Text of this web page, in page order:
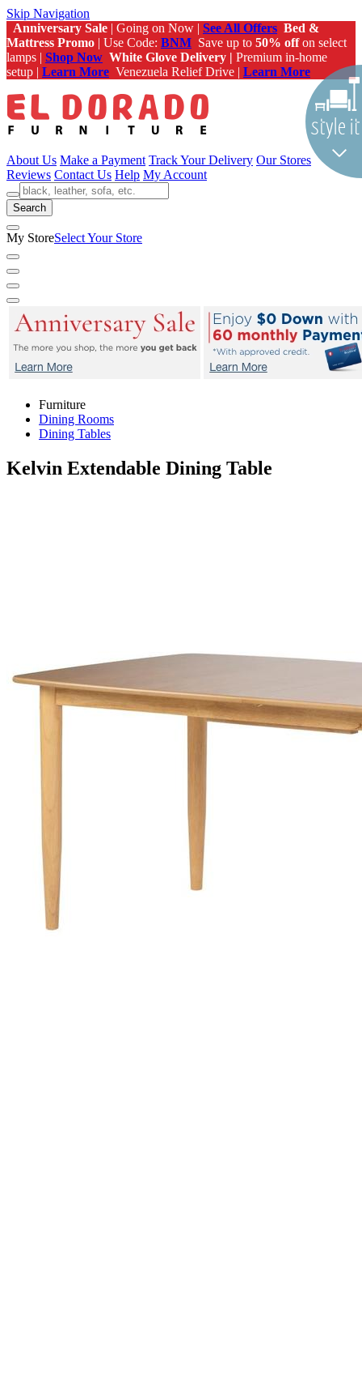
Skip Navigation
Anniversary Sale | Going on Now | See All Offers Bed &
Mattress Promo | Use Code: BNM Save up to 50% offon select
lamps | Shop Now White Glove Delivery | Premium in-home
setup | Learn More Venezuela Relief Drive | Learn More
About Us Make a Payment Track Your Delivery Our Stores
Reviews Contact Us Help My Account
Search
My StoreSelect Your Store
Furniture
Dining Rooms
Dining Tables
Kelvin Extendable Dining Table